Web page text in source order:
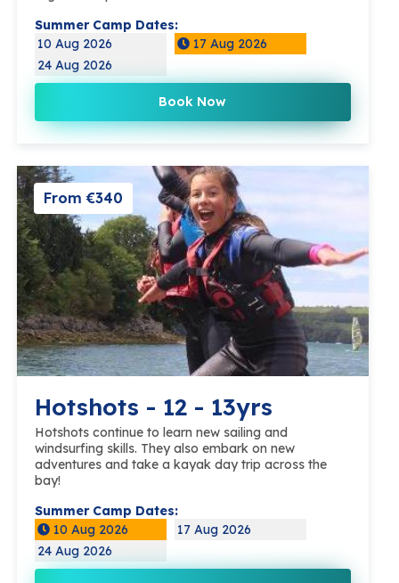
Summer Camp Dates:
10 Aug 2026
17 Aug 2026
24 Aug 2026
Book Now
From €340
Hotshots - 12 - 13yrs
Hotshots continue to learn new sailing and
windsurfing skills. They also embark on new
adventures and take a kayak day trip across the
bay!
Summer Camp Dates:
10 Aug 2026
17 Aug 2026
24 Aug 2026